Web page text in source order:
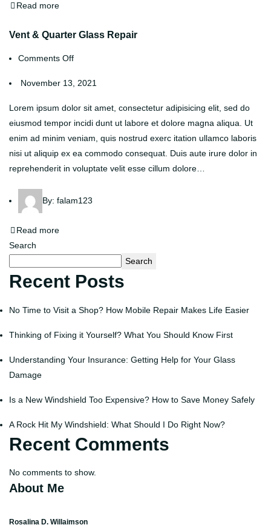
Read more
Vent & Quarter Glass Repair
Comments Off
November 13, 2021
Lorem ipsum dolor sit amet, consectetur adipisicing elit, sed do
eiusmod tempor incidi dunt ut labore et dolore magna aliqua. Ut
enim ad minim veniam, quis nostrud exerc itation ullamco laboris
nisi ut aliquip ex ea commodo consequat. Duis aute irure dolor in
reprehenderit in voluptate velit esse cillum dolore…
By: falam123
Read more
Search
Search
Recent Posts
No Time to Visit a Shop? How Mobile Repair Makes Life Easier
Thinking of Fixing it Yourself? What You Should Know First
Understanding Your Insurance: Getting Help for Your Glass
Damage
Is a New Windshield Too Expensive? How to Save Money Safely
A Rock Hit My Windshield: What Should I Do Right Now?
Recent Comments
No comments to show.
About Me
Rosalina D. Willaimson